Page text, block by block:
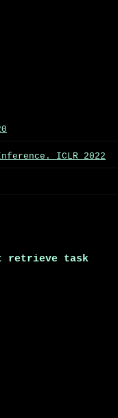
ICLR 2022
retrieve task